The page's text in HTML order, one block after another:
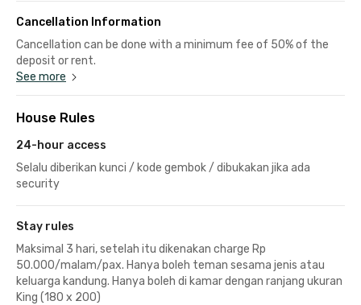
Cancellation Information
Cancellation can be done with a minimum fee of 50% of the
deposit or rent.
See more
House Rules
24-hour access
Selalu diberikan kunci / kode gembok / dibukakan jika ada
security
Stay rules
Maksimal 3 hari, setelah itu dikenakan charge Rp
50.000/malam/pax. Hanya boleh teman sesama jenis atau
keluarga kandung. Hanya boleh di kamar dengan ranjang ukuran
King (180 x 200)